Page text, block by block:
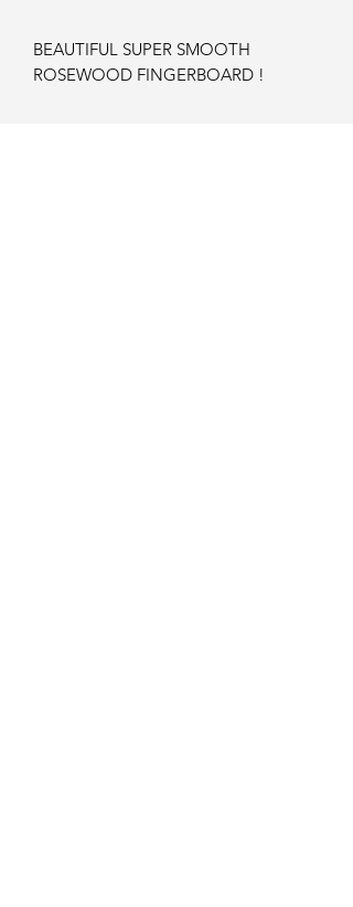
BEAUTIFUL SUPER SMOOTH
ROSEWOOD FINGERBOARD !